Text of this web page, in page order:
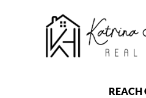
REACH